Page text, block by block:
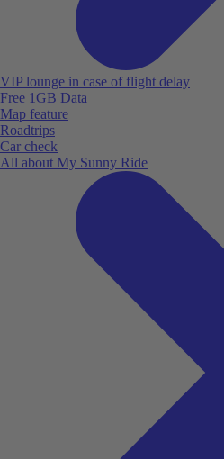
VIP lounge in case of flight delay
Free 1GB Data
Map feature
Roadtrips
Car check
All about My Sunny Ride